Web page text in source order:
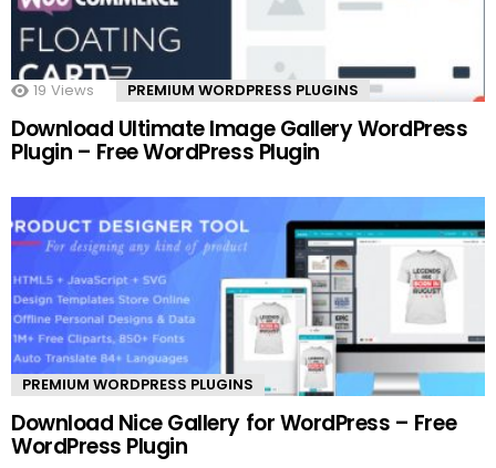
19 Views PREMIUM WORDPRESS PLUGINS
Download Ultimate Image Gallery WordPress
Plugin – Free WordPress Plugin
PREMIUM WORDPRESS PLUGINS
Download Nice Gallery for WordPress – Free
WordPress Plugin